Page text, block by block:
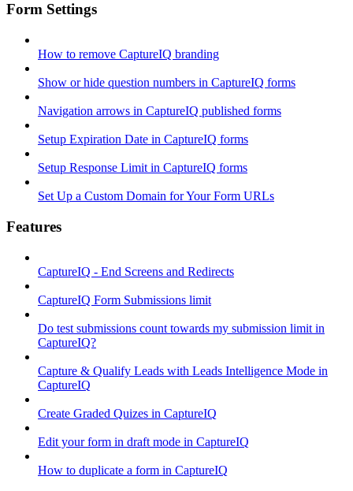
Form Settings
How to remove CaptureIQ branding
Show or hide question numbers in CaptureIQ forms
Navigation arrows in CaptureIQ published forms
Setup Expiration Date in CaptureIQ forms
Setup Response Limit in CaptureIQ forms
Set Up a Custom Domain for Your Form URLs
Features
CaptureIQ - End Screens and Redirects
CaptureIQ Form Submissions limit
Do test submissions count towards my submission limit in
CaptureIQ?
Capture & Qualify Leads with Leads Intelligence Mode in
CaptureIQ
Create Graded Quizes in CaptureIQ
Edit your form in draft mode in CaptureIQ
How to duplicate a form in CaptureIQ